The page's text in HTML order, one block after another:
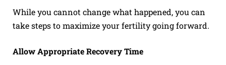
While you cannot change what happened, you can
take steps to maximize your fertility going forward.
Allow Appropriate Recovery Time